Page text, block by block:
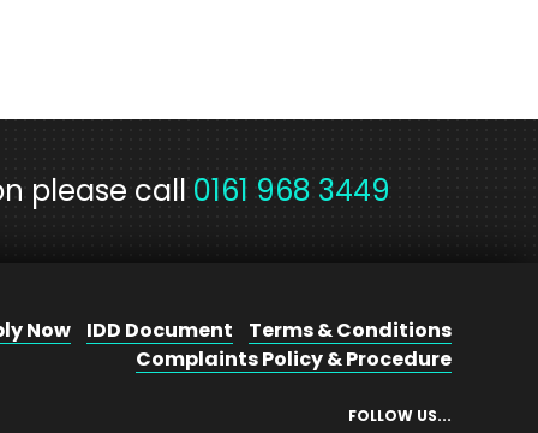
please call 0161 968 3449
Now IDD Document
Terms & Conditions
Complaints Policy & Procedure
FOLLOW US...